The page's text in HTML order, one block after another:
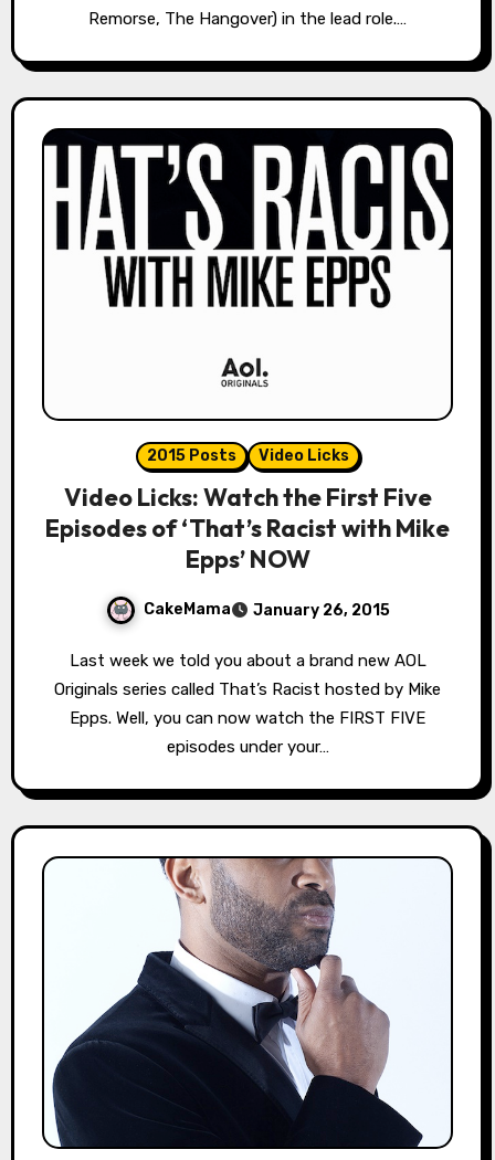
Remorse, The Hangover) in the lead role.…
2015 Posts Video Licks
Video Licks: Watch the First Five
Episodes of ‘That’s Racist with Mike
Epps’ NOW
CakeMama January 26, 2015
Last week we told you about a brand new AOL
Originals series called That’s Racist hosted by Mike
Epps. Well, you can now watch the FIRST FIVE
episodes under your…